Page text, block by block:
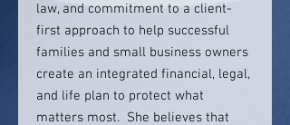
law, and commitment to a client-
first approach to help successful
families and small business owners
create an integrated financial, legal,
and life plan to protect what
matters most. She believes that